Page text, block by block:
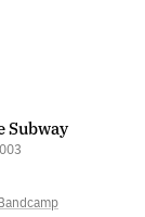
Subway